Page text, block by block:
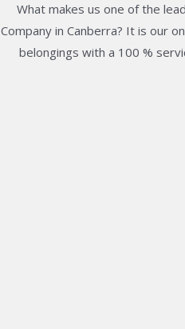
What makes us one of the
Company in Canberra? It is our
belongings with a 100 %